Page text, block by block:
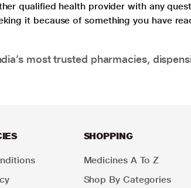
qualified health provider with any
it because of something you have
most trusted pharmacies,
SHOPPING
Medicines A To Z
Shop By Categories